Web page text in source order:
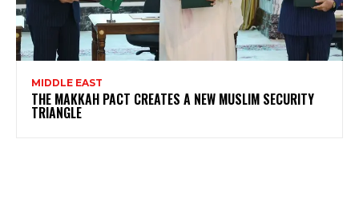
MIDDLE EAST
THE MAKKAH PACT CREATES A NEW MUSLIM SECURITY
TRIANGLE